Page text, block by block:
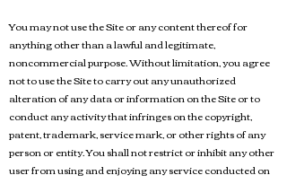
You may not use the Site or any content thereof for
anything other than a lawful and legitimate,
noncommercial purpose. Without limitation, you agree
not to use the Site to carry out any unauthorized
alteration of any data or information on the Site or to
conduct any activity that infringes on the copyright,
patent, trademark, service mark, or other rights of any
person or entity. You shall not restrict or inhibit any other
user from using and enjoying any service conducted on